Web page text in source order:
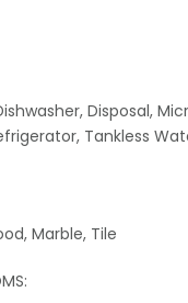
Disposal,
Tankless
Marble, Tile